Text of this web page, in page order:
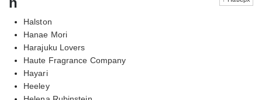
Halston
Hanae Mori
Harajuku Lovers
Haute Fragrance Company
Hayari
Heeley